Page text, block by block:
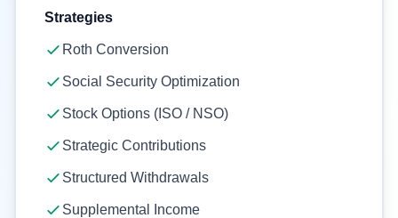
Strategies
Roth Conversion
Social Security Optimization
Stock Options (ISO / NSO)
Strategic Contributions
Structured Withdrawals
Supplemental Income